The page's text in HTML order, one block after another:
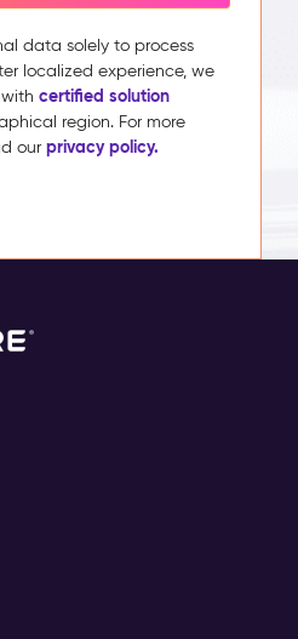
data solely to process
localized experience, we
certified solution
region. For more
our privacy policy.